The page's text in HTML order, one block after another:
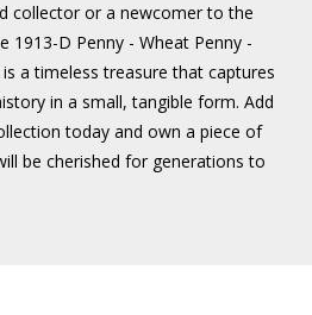
collector or a newcomer to the
1913-D Penny - Wheat Penny -
a timeless treasure that captures
in a small, tangible form. Add
today and own a piece of
be cherished for generations to